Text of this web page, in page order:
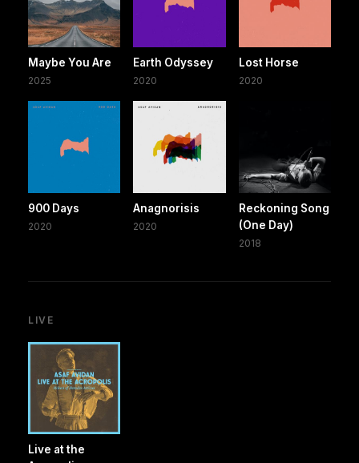
Maybe You Are
2025
Earth Odyssey
2020
Lost Horse
2020
900 Days
2020
Anagnorisis
2020
Reckoning Song
(One Day)
2018
LIVE
Live at the